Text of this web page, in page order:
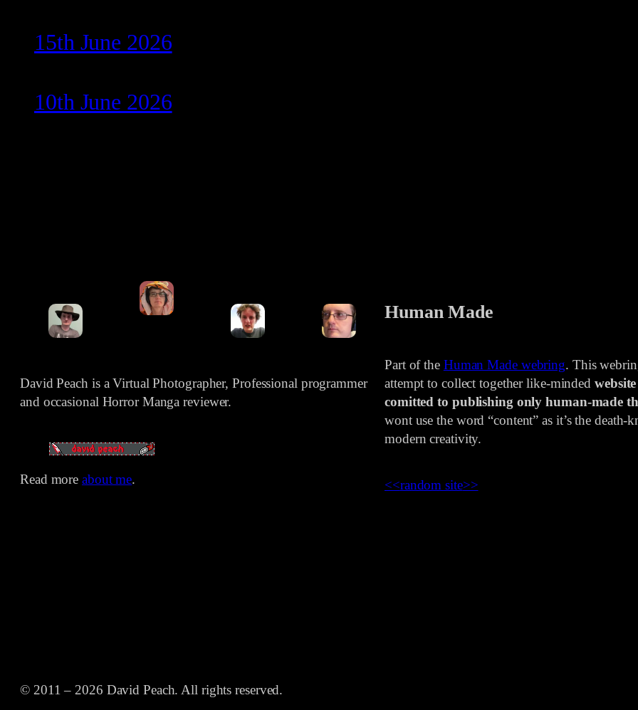
15th June 2026
10th June 2026
David Peach is a Virtual Photographer, Professional programmer
and occasional Horror Manga reviewer.
Read moreabout me.
Human Made
Part of the Human Made webring. This
attempt to collect together like-minded
comitted to publishing only human-made
wont use the word “content” as it’s the death-
modern creativity.
<<random site>>
© 2011 – 2026 David Peach. All rights reserved.